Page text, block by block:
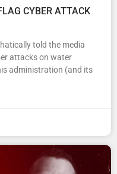
CYBER ATTACK
told the media
attacks on water
administration (and its